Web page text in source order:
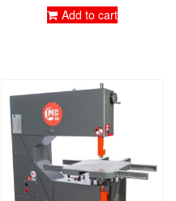
Add to cart